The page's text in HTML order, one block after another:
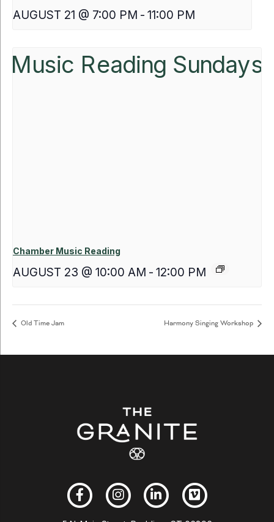
AUGUST 21 @ 7:00 PM - 11:00 PM
Chamber Music Reading
AUGUST 23 @ 10:00 AM - 12:00 PM
Old Time Jam Harmony Singing Workshop